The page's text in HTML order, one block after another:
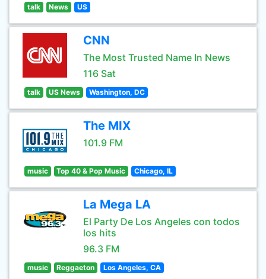
talk News US
CNN
The Most Trusted Name In News
116 Sat
talk US News Washington, DC
The MIX
101.9 FM
music Top 40 & Pop Music Chicago, IL
La Mega LA
El Party De Los Angeles con todos
los hits
96.3 FM
music Reggaeton Los Angeles, CA